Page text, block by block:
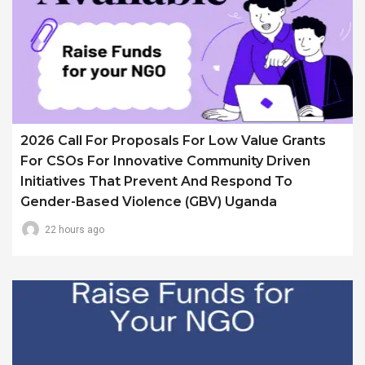
2026 Call For Proposals For Low Value Grants
For CSOs For Innovative Community Driven
Initiatives That Prevent And Respond To
Gender-Based Violence (GBV) Uganda
22 hours ago